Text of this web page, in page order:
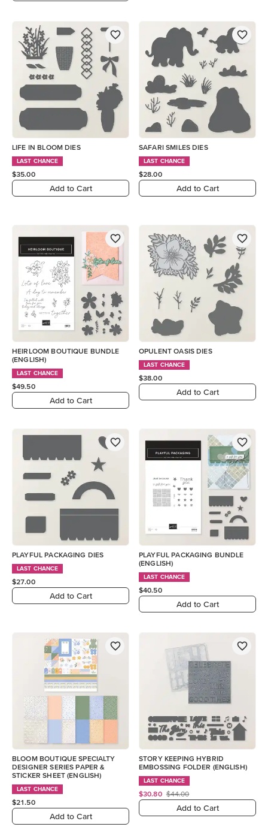
LIFE IN BLOOM DIES
LAST CHANCE
$35.00
Add to Cart
SAFARI SMILES DIES
LAST CHANCE
$28.00
Add to Cart
HEIRLOOM BOUTIQUE BUNDLE
(ENGLISH)
LAST CHANCE
$49.50
Add to Cart
OPULENT OASIS DIES
LAST CHANCE
$38.00
Add to Cart
PLAYFUL PACKAGING DIES
LAST CHANCE
$27.00
Add to Cart
PLAYFUL PACKAGING BUNDLE
(ENGLISH)
LAST CHANCE
$40.50
Add to Cart
BLOOM BOUTIQUE SPECIALTY
DESIGNER SERIES PAPER &
STICKER SHEET (ENGLISH)
LAST CHANCE
$21.50
Add to Cart
STORY KEEPING HYBRID
EMBOSSING FOLDER (ENGLISH)
LAST CHANCE
$30.80 $44.00
Add to Cart